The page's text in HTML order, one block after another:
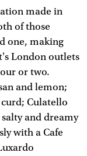
made in
of those
one, making
London outlets
or two.
and lemon;
Culatello
and dreamy
with a Cafe